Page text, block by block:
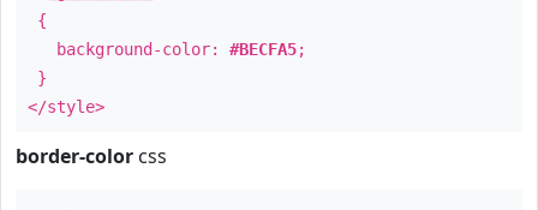
{
background-color: #BECFA5;
}
</style>
border-color css